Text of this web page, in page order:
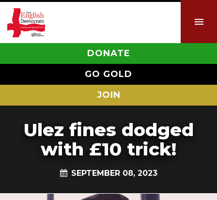
DONATE
GO GOLD
JOIN
Ulez fines dodged
with £10 trick!
SEPTEMBER 08, 2023